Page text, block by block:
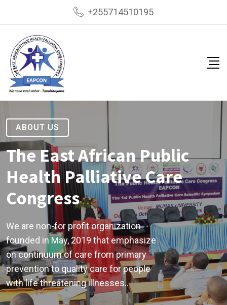
+255714510195
ABOUT US
The East African Public
Health Palliative Care
Congress
We are non-for profit organization
founded in May, 2019 that emphasize
on continuum of care from primary
prevention to quality care for people
with life threatening illnesses..